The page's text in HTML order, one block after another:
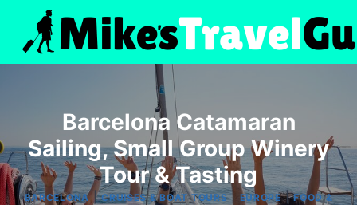
content
Barcelona Catamaran
Sailing, Small Group Winery
Tour & Tasting
BARCELONA|CRUISES & BOAT TOURS| EUROPE|FOOD &